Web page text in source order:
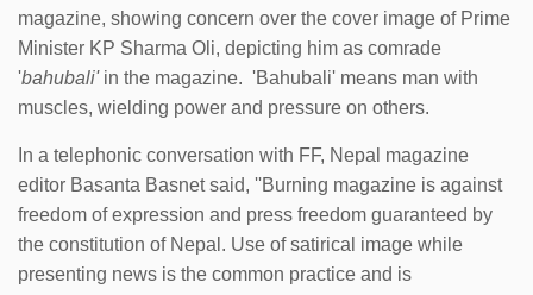
magazine, showing concern over the cover image of Prime
Minister KP Sharma Oli, depicting him as comrade
'bahubali' in the magazine. 'Bahubali' means man with
muscles, wielding power and pressure on others.
In a telephonic conversation with FF, Nepal magazine
editor Basanta Basnet said, ''Burning magazine is against
freedom of expression and press freedom guaranteed by
the constitution of Nepal. Use of satirical image while
presenting news is the common practice and is